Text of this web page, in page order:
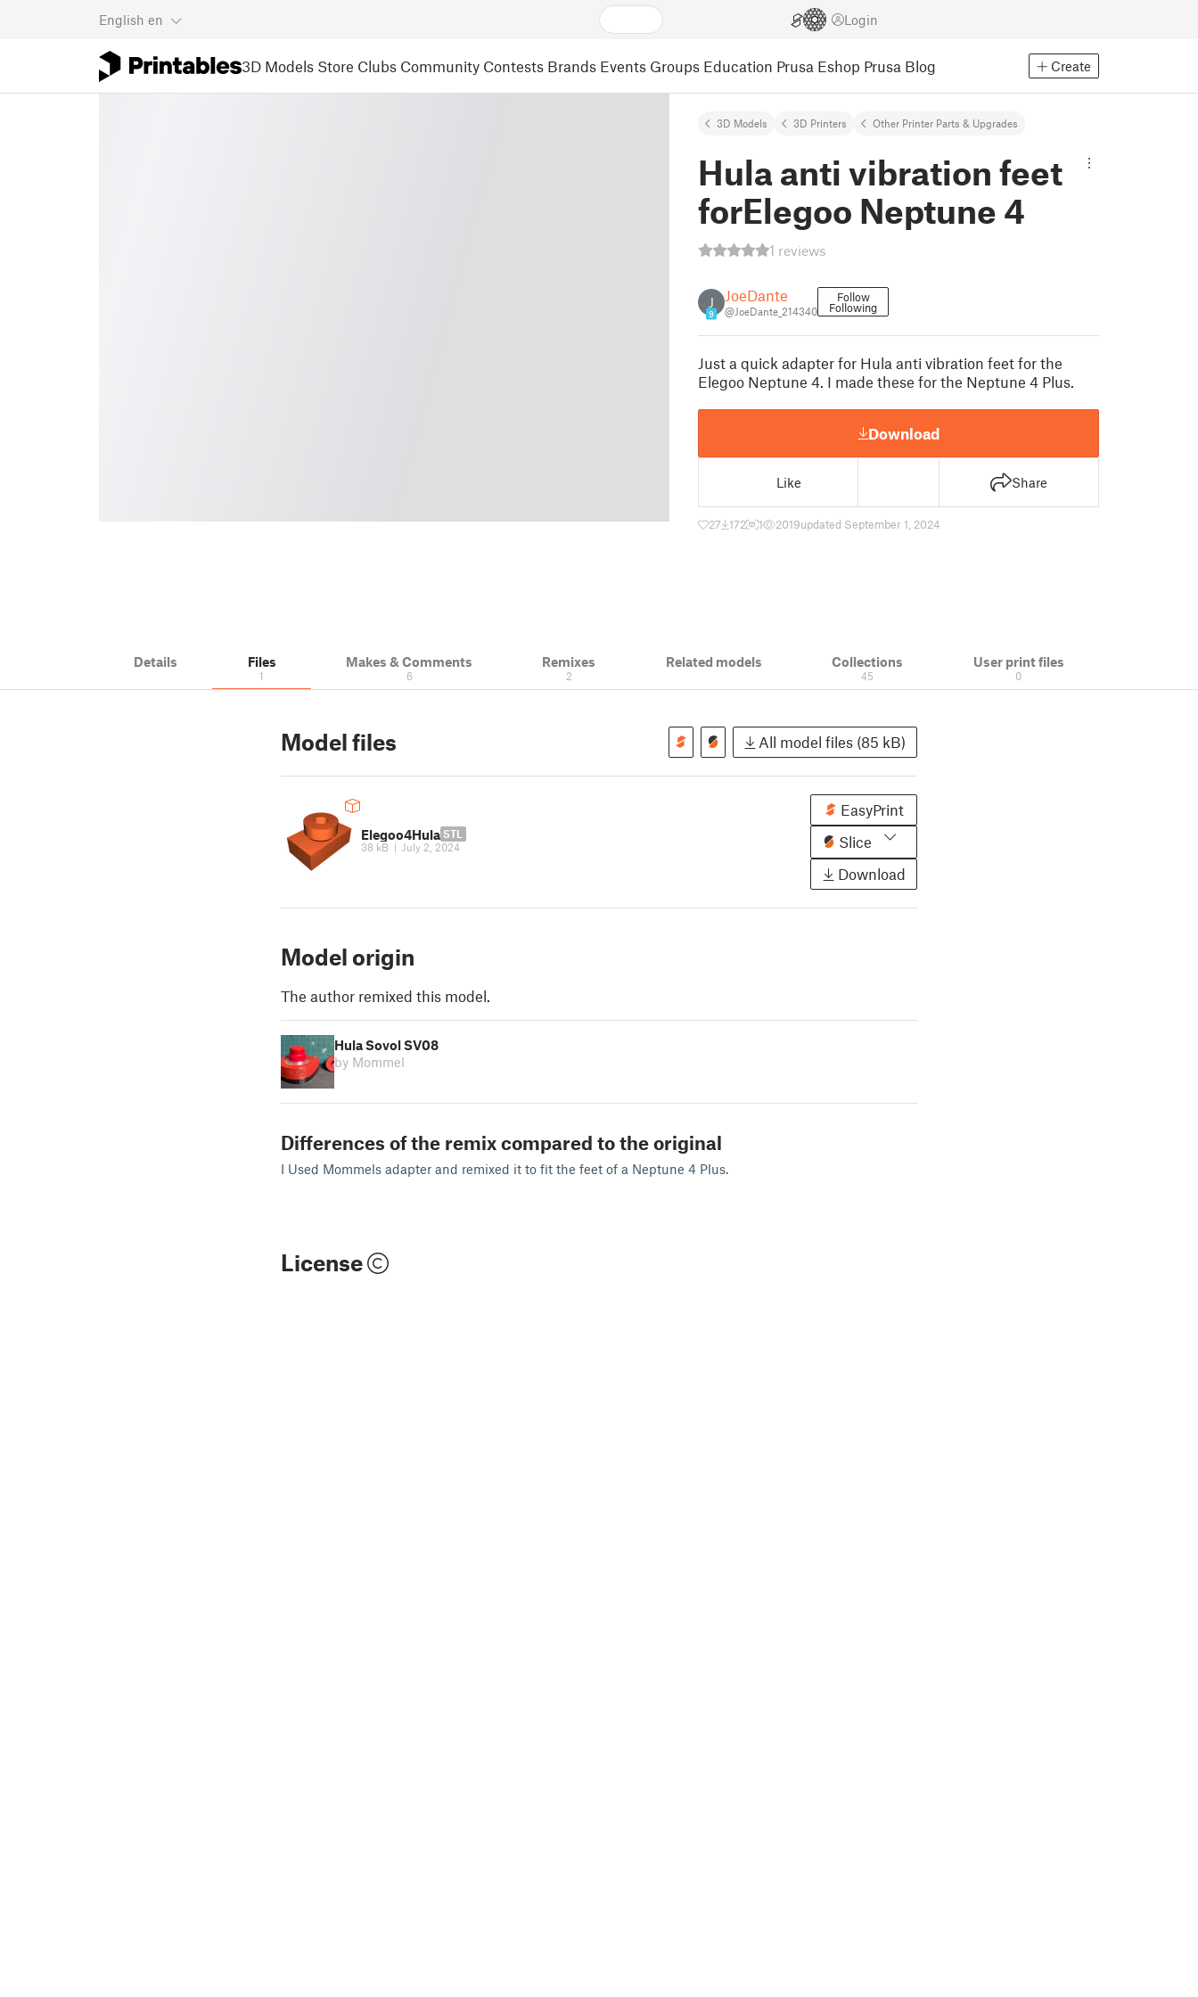
English en Login
3D Models Store Clubs Community Contests Brands Events Groups Education Prusa Eshop Prusa Blog Create
3D Models 3D Printers Other Printer Parts & Upgrades
Hula anti vibration feet
forElegoo Neptune 4
1 reviews
J
9
JoeDante
@JoeDante_214340
Follow
Following
Just a quick adapter for Hula anti vibration feet for the
Elegoo Neptune 4. I made these for the Neptune 4 Plus.
Download
Like Share
27 172 1 2019updated September 1, 2024
Details Files
1
Makes & Comments
6
Remixes
2
Related models Collections
45
User print files
0
Model files All model files (85 kB)
Elegoo4Hula STL
38 kB | July 2, 2024
EasyPrint
Slice
Download
Model origin
The author remixed this model.
Hula Sovol SV08
by Mommel
Differences of the remix compared to the original
I Used Mommels adapter and remixed it to fit the feet of a Neptune 4 Plus.
License